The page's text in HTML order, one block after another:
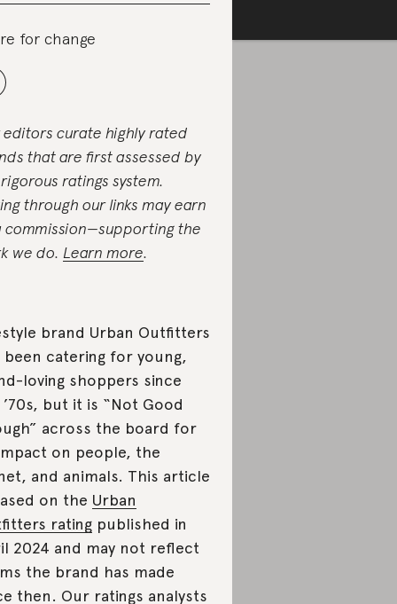
for change
editors curate highly rated
that are first assessed by
ratings system.
through our links may earn
commission—supporting the
we do. Learn more.
brand Urban Outfitters
been catering for young,
loving shoppers since
but it is “Not Good
across the board for
on people, the
and animals. This article
on the Urban
rating published in
2024 and may not reflect
the brand has made
then. Our ratings analysts